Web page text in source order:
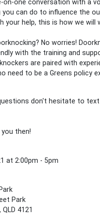
on-one conversation with a
you can do to influence the
your help, this is how we will
No worries!
with the training and
are paired with
need to be a Greens policy
don't hesitate to text
then!
at 2:00pm - 5pm
Park
4121